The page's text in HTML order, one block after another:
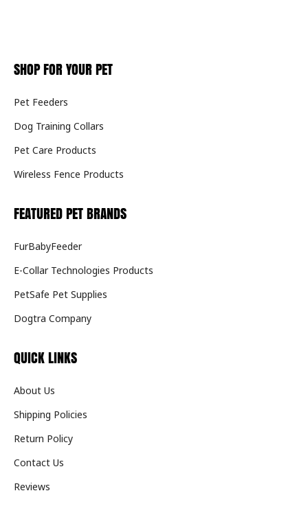
SHOP FOR YOUR PET
Pet Feeders
Dog Training Collars
Pet Care Products
Wireless Fence Products
FEATURED PET BRANDS
FurBabyFeeder
E-Collar Technologies Products
PetSafe Pet Supplies
Dogtra Company
QUICK LINKS
About Us
Shipping Policies
Return Policy
Contact Us
Reviews